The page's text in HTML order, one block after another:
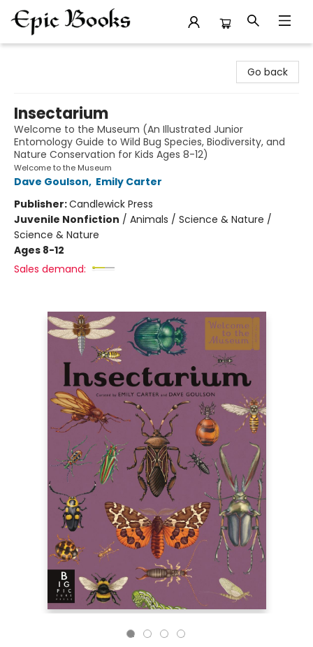
Go back
Insectarium
Welcome to the Museum (An Illustrated Junior
Entomology Guide to Wild Bug Species, Biodiversity, and
Nature Conservation for Kids Ages 8-12)
Welcome to the Museum
Dave Goulson, Emily Carter
Publisher:Candlewick Press
Juvenile Nonfiction / Animals / Science & Nature /
Science & Nature
Ages 8-12
Sales demand: